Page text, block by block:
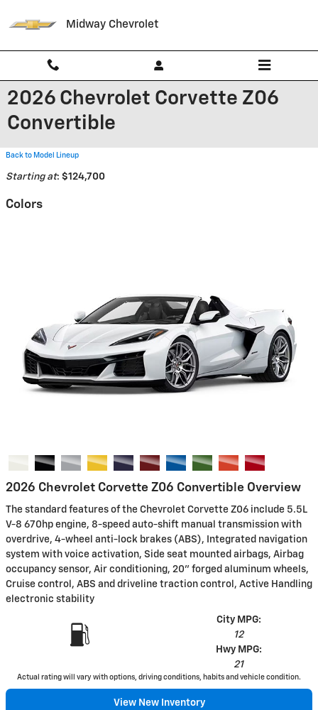
Midway Chevrolet
2026 Chevrolet Corvette Z06
Convertible
Back to Model Lineup
Starting at: $124,700
Colors
2026 Chevrolet Corvette Z06 Convertible Overview
The standard features of the Chevrolet Corvette Z06 include 5.5L
V-8 670hp engine, 8-speed auto-shift manual transmission with
overdrive, 4-wheel anti-lock brakes (ABS), Integrated navigation
system with voice activation, Side seat mounted airbags, Airbag
occupancy sensor, Air conditioning, 20" forged aluminum wheels,
Cruise control, ABS and driveline traction control, Active Handling
electronic stability
City MPG:
12
Hwy MPG:
21
Actual rating will vary with options, driving conditions, habits and vehicle condition.
View New Inventory